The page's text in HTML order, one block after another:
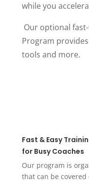
while you
Our optional
Program
tools and more.
Fast & Easy
for Busy Coaches
Our program is
that can be covered